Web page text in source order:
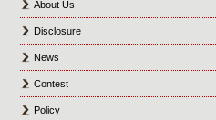
About Us
Disclosure
News
Contest
Policy